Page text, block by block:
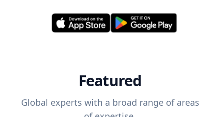
Featured
Global experts with a broad range of areas